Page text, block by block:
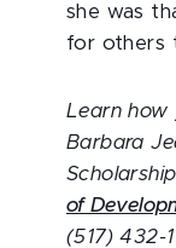
she was
for others
Learn how
Barbara
of
(517) 432-